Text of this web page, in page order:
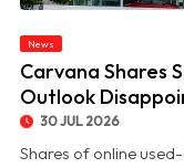
News
Carvana Shares
Outlook
30 JUL 2026
Shares of online